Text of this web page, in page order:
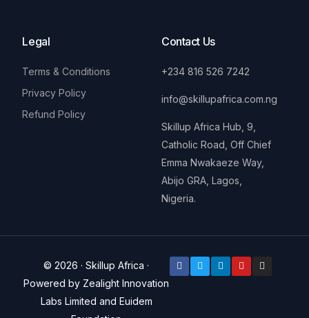
Legal
Terms & Conditions
Privacy Policy
Refund Policy
Contact Us
+234 816 526 7242
info@skillupafrica.com.ng
Skillup Africa Hub, 9,
Catholic Road, Off Chief
Emma Nwakaeze Way,
Abijo GRA, Lagos,
Nigeria.
© 2026 · Skillup Africa ·
Powered by Zealight Innovation
Labs Limited and Euidem